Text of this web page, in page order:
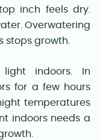
inch feels dry.
Overwatering
stops growth.
indoors. In
for a few hours
temperatures
indoors needs a